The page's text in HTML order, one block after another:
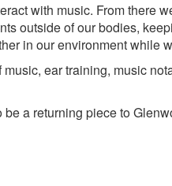
with music. From there
outside of our bodies,
in our environment while
ear training, music
a returning piece to